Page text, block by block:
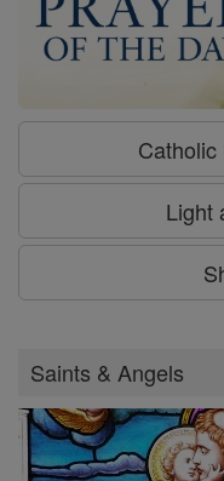
Catholic
Light
Saints & Angels